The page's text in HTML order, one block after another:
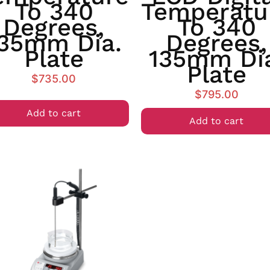
To 340
Degrees,
Dia.
Plate
$735.00
Add to cart
To 340
Degrees,
135mm
Plate
$795.00
Add to cart